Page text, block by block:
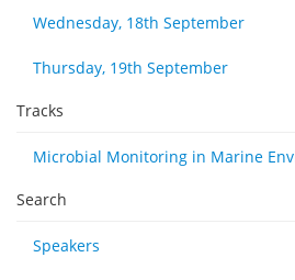
Wednesday, 18th September
Thursday, 19th September
Tracks
Search
Speakers